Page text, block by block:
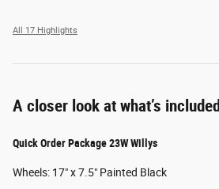
All 17 Highlights
A closer look at what’s included
Quick Order Package 23W Willys
Wheels: 17" x 7.5" Painted Black